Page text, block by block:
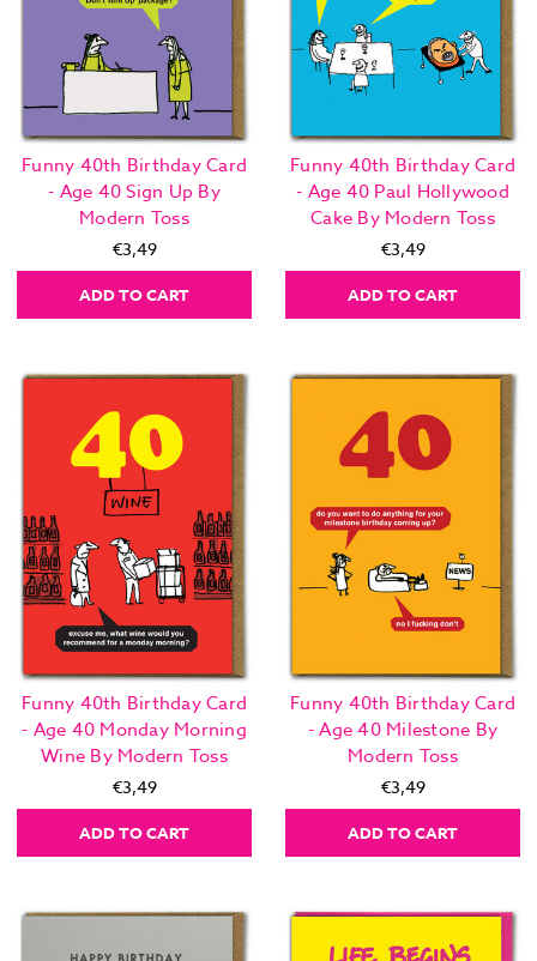
Funny 40th Birthday Card
- Age 40 Sign Up By
Modern Toss
€3,49
ADD TO CART
Funny 40th Birthday Card
- Age 40 Paul Hollywood
Cake By Modern Toss
€3,49
ADD TO CART
Funny 40th Birthday Card
- Age 40 Monday Morning
Wine By Modern Toss
€3,49
ADD TO CART
Funny 40th Birthday Card
- Age 40 Milestone By
Modern Toss
€3,49
ADD TO CART